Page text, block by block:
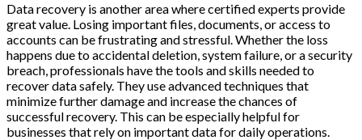
Data recovery is another area where certified experts provide
great value. Losing important files, documents, or access to
accounts can be frustrating and stressful. Whether the loss
happens due to accidental deletion, system failure, or a security
breach, professionals have the tools and skills needed to
recover data safely. They use advanced techniques that
minimize further damage and increase the chances of
successful recovery. This can be especially helpful for
businesses that rely on important data for daily operations.